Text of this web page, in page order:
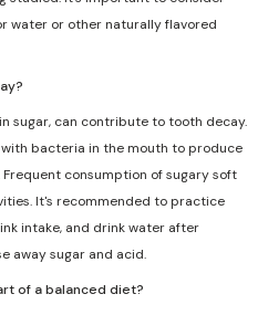
water or other naturally flavored
sugar, can contribute to tooth decay.
bacteria in the mouth to produce
consumption of sugary soft
It's recommended to practice
intake, and drink water after
away sugar and acid.
of a balanced diet?